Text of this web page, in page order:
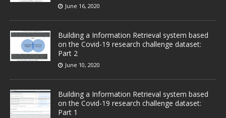
June 16, 2020
Building a Information Retrieval system based
on the Covid-19 research challenge dataset:
Part 2
June 10, 2020
Building a Information Retrieval system based
on the Covid-19 research challenge dataset:
Part 1